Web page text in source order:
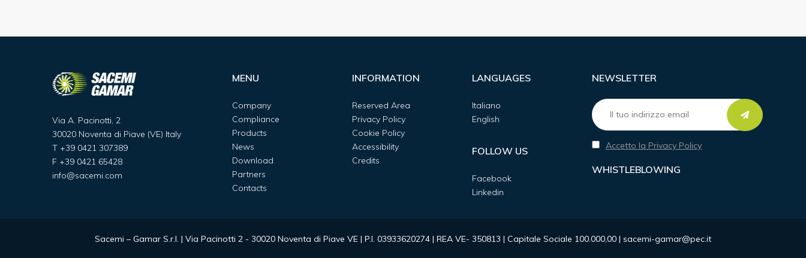
Via A. Pacinotti, 2
30020 Noventa di Piave (VE) Italy
T +39 0421 307389
F +39 0421 65428
info@sacemi.com
MENU
Company
Compliance
Products
News
Download
Partners
Contacts
INFORMATION
Reserved Area
Privacy Policy
Cookie Policy
Accessibility
Credits
LANGUAGES
Italiano
English
FOLLOW US
Facebook
Linkedin
NEWSLETTER
Accetto la Privacy Policy
WHISTLEBLOWING
Sacemi – Gamar S.r.l. | Via Pacinotti 2 - 30020 Noventa di Piave VE | P.I. 03933620274 | REA VE- 350813 | Capitale Sociale 100.000,00 | sacemi-gamar@pec.it